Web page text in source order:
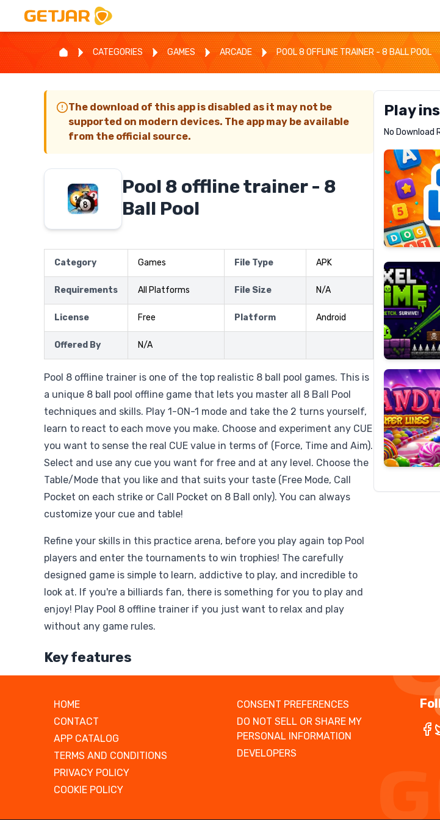
CATEGORIES GAMES ARCADE POOL 8 OFFLINE TRAINER - 8 BALL POOL
The download of this app is disabled as it may not be
supported on modern devices. The app may be available
from the official source.
Pool 8 offline trainer - 8
Ball Pool
Category Games File Type APK
Requirements All Platforms File Size N/A
License Free Platform Android
Offered By N/A
Pool 8 offline trainer is one of the top realistic 8 ball pool games. This is
a unique 8 ball pool offline game that lets you master all 8 Ball Pool
techniques and skills. Play 1-ON-1 mode and take the 2 turns yourself,
learn to react to each move you make. Choose and experiment any CUE
you want to sense the real CUE value in terms of (Force, Time and Aim).
Select and use any cue you want for free and at any level. Choose the
Table/Mode that you like and that suits your taste (Free Mode, Call
Pocket on each strike or Call Pocket on 8 Ball only). You can always
customize your cue and table!
Refine your skills in this practice arena, before you play again top Pool
players and enter the tournaments to win trophies! The carefully
designed game is simple to learn, addictive to play, and incredible to
look at. If you're a billiards fan, there is something for you to play and
enjoy! Play Pool 8 offline trainer if you just want to relax and play
without any game rules.
Key features
Play
No Download
Letrz
Pixel
Slime
Candy
Super
Lines
HOME
CONTACT
APP CATALOG
TERMS AND CONDITIONS
PRIVACY POLICY
COOKIE POLICY
CONSENT PREFERENCES
DO NOT SELL OR SHARE MY
PERSONAL INFORMATION
DEVELOPERS